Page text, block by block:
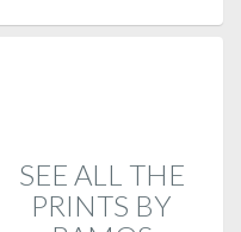
SEE ALL THE
PRINTS BY